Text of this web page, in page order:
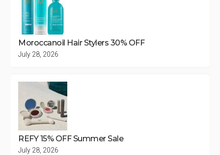
Moroccanoil Hair Stylers 30% OFF
July 28, 2026
REFY 15% OFF Summer Sale
July 28, 2026